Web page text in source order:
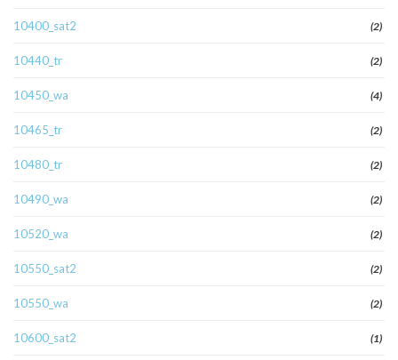
10400_sat2 (2)
10440_tr (2)
10450_wa (4)
10465_tr (2)
10480_tr (2)
10490_wa (2)
10520_wa (2)
10550_sat2 (2)
10550_wa (2)
10600_sat2 (1)